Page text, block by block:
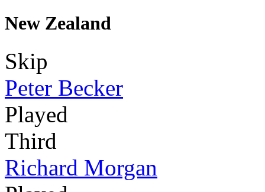
New Zealand
Skip
Peter Becker
Played
Third
Richard Morgan